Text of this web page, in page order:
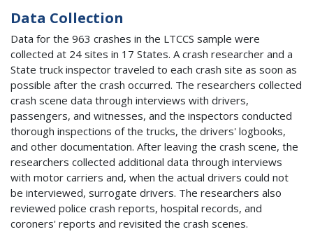
Data Collection
Data for the 963 crashes in the LTCCS sample were
collected at 24 sites in 17 States. A crash researcher and a
State truck inspector traveled to each crash site as soon as
possible after the crash occurred. The researchers collected
crash scene data through interviews with drivers,
passengers, and witnesses, and the inspectors conducted
thorough inspections of the trucks, the drivers' logbooks,
and other documentation. After leaving the crash scene, the
researchers collected additional data through interviews
with motor carriers and, when the actual drivers could not
be interviewed, surrogate drivers. The researchers also
reviewed police crash reports, hospital records, and
coroners' reports and revisited the crash scenes.